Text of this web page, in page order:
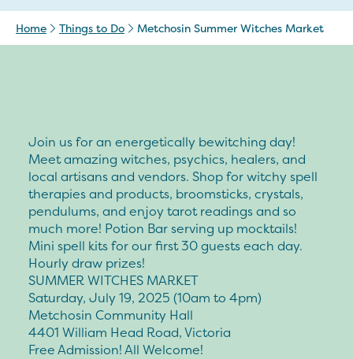
Home Things to Do Metchosin Summer Witches Market
Join us for an energetically bewitching day!
Meet amazing witches, psychics, healers, and
local artisans and vendors. Shop for witchy spell
therapies and products, broomsticks, crystals,
pendulums, and enjoy tarot readings and so
much more! Potion Bar serving up mocktails!
Mini spell kits for our first 30 guests each day.
Hourly draw prizes!
SUMMER WITCHES MARKET
Saturday, July 19, 2025 (10am to 4pm)
Metchosin Community Hall
4401 William Head Road, Victoria
Free Admission! All Welcome!